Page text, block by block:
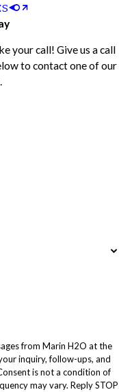
your call! Give us a call
to contact one of our
from Marin H2O at the
inquiry, follow-ups, and
may vary. Reply STOP